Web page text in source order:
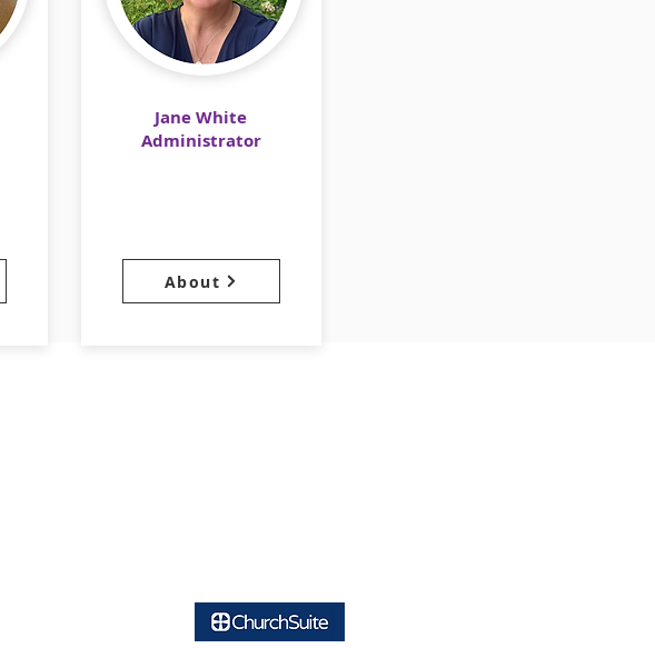
Jane White
Administrator
About